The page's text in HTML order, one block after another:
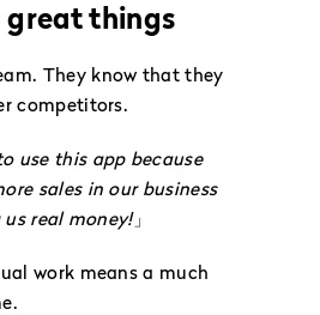
great things
They know that they
competitors.
use this app because
sales in our business
real money!」
work means a much